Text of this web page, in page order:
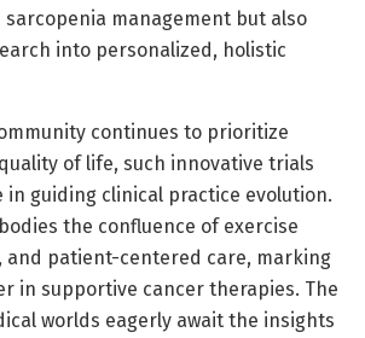
sarcopenia management but also
into personalized, holistic
continues to prioritize
of life, such innovative trials
in guiding clinical practice evolution.
the confluence of exercise
and patient-centered care, marking
in supportive cancer therapies. The
worlds eagerly await the insights